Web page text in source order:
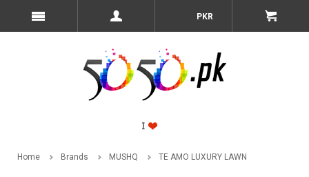
PKR
Home Brands MUSHQ TE AMO LUXURY LAWN